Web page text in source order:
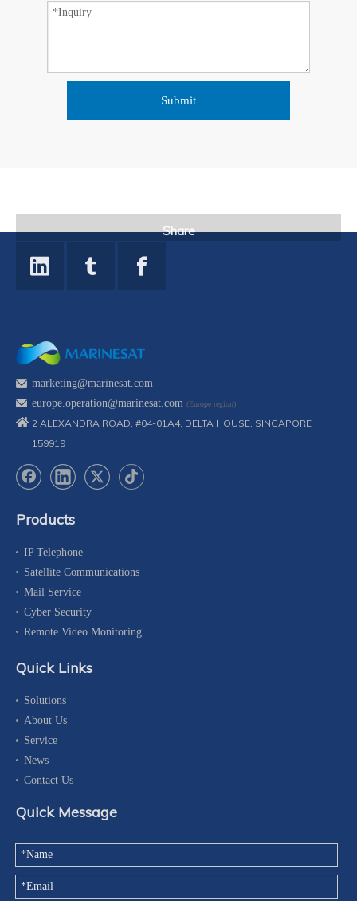
Submit
Share
marketing@marinesat.com
europe.operation@marinesat.com (Europe region)
2 ALEXANDRA ROAD, #04-01A4, DELTA HOUSE, SINGAPORE
159919
Products
IP Telephone
Satellite Communications
Mail Service
Cyber Security
Remote Video Monitoring
Quick Links
Solutions
About Us
Service
News
Contact Us
Quick Message